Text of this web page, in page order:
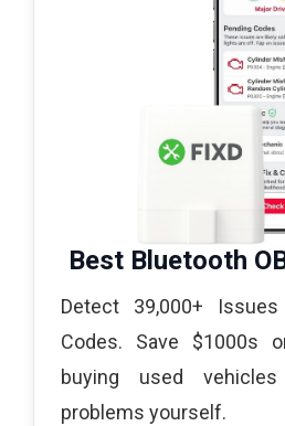
Best Bluetooth
Detect 39,000+
Codes. Save $1000s
buying used
problems yourself.